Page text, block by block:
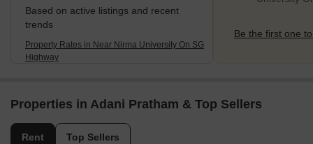
Based on active listings and recent
trends
Property Rates in Near Nirma University On SG
Highway
Be the first one
Properties in Adani Pratham & Top Sellers
Rent Top Sellers